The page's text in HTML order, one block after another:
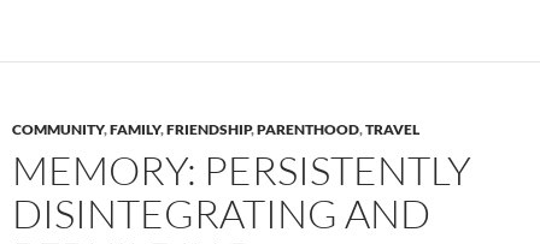
COMMUNITY,FAMILY,FRIENDSHIP,PARENTHOOD,TRAVEL
MEMORY: PERSISTENTLY
DISINTEGRATING AND